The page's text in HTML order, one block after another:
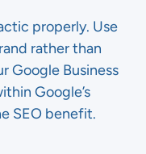
properly. Use
rather than
Google Business
Google’s
SEO benefit.